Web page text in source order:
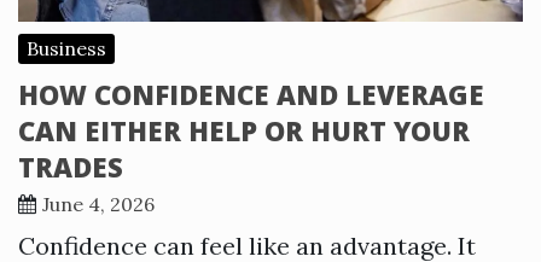
Business
HOW CONFIDENCE AND LEVERAGE
CAN EITHER HELP OR HURT YOUR
TRADES
June 4, 2026
Confidence can feel like an advantage. It